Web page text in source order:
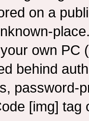
on a
own PC
behind
password-
[img]